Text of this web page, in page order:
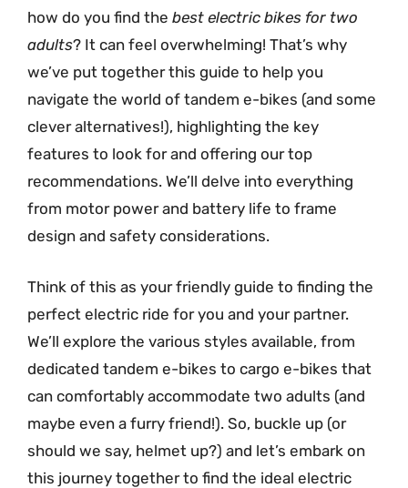
how do you find the best electric bikes for two
adults? It can feel overwhelming! That’s why
we’ve put together this guide to help you
navigate the world of tandem e-bikes (and some
clever alternatives!), highlighting the key
features to look for and offering our top
recommendations. We’ll delve into everything
from motor power and battery life to frame
design and safety considerations.
Think of this as your friendly guide to finding the
perfect electric ride for you and your partner.
We’ll explore the various styles available, from
dedicated tandem e-bikes to cargo e-bikes that
can comfortably accommodate two adults (and
maybe even a furry friend!). So, buckle up (or
should we say, helmet up?) and let’s embark on
this journey together to find the ideal electric